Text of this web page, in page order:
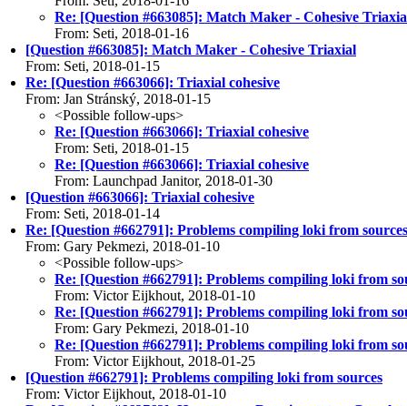
Re: [Question #663085]: Match Maker - Cohesive
From: Seti, 2018-01-16
[Question #663085]: Match Maker - Cohesive Triaxial
From: Seti, 2018-01-15
Re: [Question #663066]: Triaxial cohesive
From: Jan Stránský, 2018-01-15
<Possible follow-ups>
Re: [Question #663066]: Triaxial cohesive
From: Seti, 2018-01-15
Re: [Question #663066]: Triaxial cohesive
From: Launchpad Janitor, 2018-01-30
[Question #663066]: Triaxial cohesive
From: Seti, 2018-01-14
Re: [Question #662791]: Problems compiling loki from sources
From: Gary Pekmezi, 2018-01-10
<Possible follow-ups>
Re: [Question #662791]: Problems compiling loki from
From: Victor Eijkhout, 2018-01-10
Re: [Question #662791]: Problems compiling loki from
From: Gary Pekmezi, 2018-01-10
Re: [Question #662791]: Problems compiling loki from
From: Victor Eijkhout, 2018-01-25
[Question #662791]: Problems compiling loki from sources
From: Victor Eijkhout, 2018-01-10